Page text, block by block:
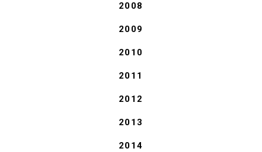
2008
2009
2010
2011
2012
2013
2014